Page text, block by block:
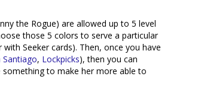
the Rogue) are allowed up to 5 level
those 5 colors to serve a particular
Seeker cards). Then, once you have
Santiago, Lockpicks), then you can
to make her more able to